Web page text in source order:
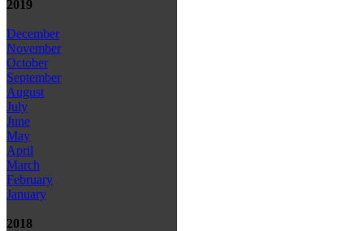
2019
December
November
October
September
August
July
June
May
April
March
February
January
2018